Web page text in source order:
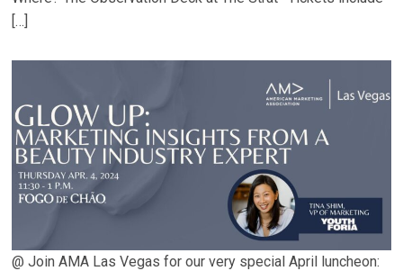
[…]
@ Join AMA Las Vegas for our very special April luncheon: